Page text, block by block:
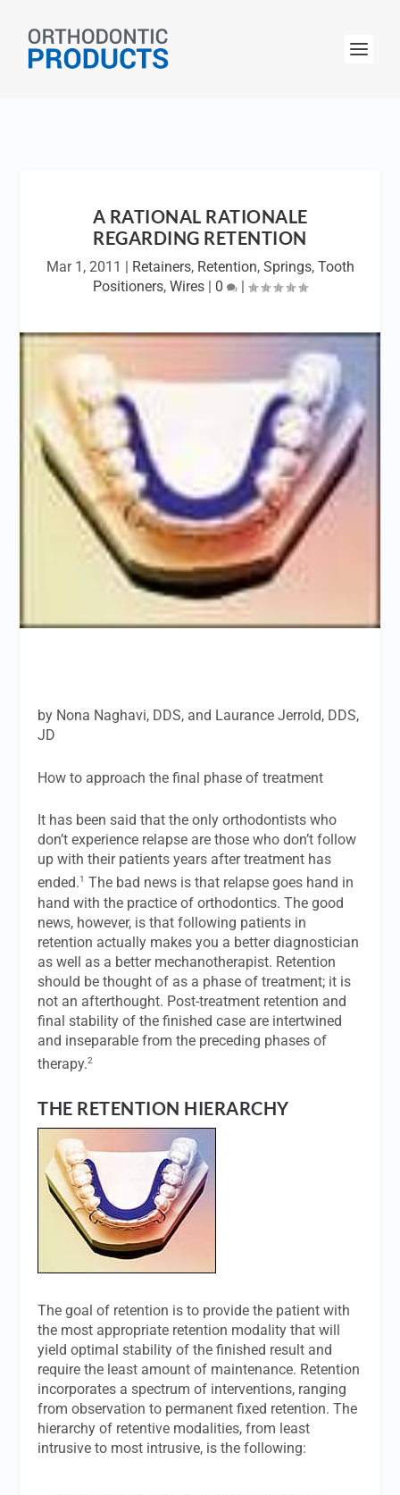
A RATIONAL RATIONALE
REGARDING RETENTION
Mar 1, 2011 | Retainers, Retention, Springs, Tooth
Positioners, Wires | 0 |
by Nona Naghavi, DDS, and Laurance Jerrold, DDS,
JD
How to approach the final phase of treatment
It has been said that the only orthodontists who
don’t experience relapse are those who don’t follow
up with their patients years after treatment has
ended.1
The bad news is that relapse goes hand in
hand with the practice of orthodontics. The good
news, however, is that following patients in
retention actually makes you a better diagnostician
as well as a better mechanotherapist. Retention
should be thought of as a phase of treatment; it is
not an afterthought. Post-treatment retention and
final stability of the finished case are intertwined
and inseparable from the preceding phases of
therapy.2
THE RETENTION HIERARCHY
The goal of retention is to provide the patient with
the most appropriate retention modality that will
yield optimal stability of the finished result and
require the least amount of maintenance. Retention
incorporates a spectrum of interventions, ranging
from observation to permanent fixed retention. The
hierarchy of retentive modalities, from least
intrusive to most intrusive, is the following: